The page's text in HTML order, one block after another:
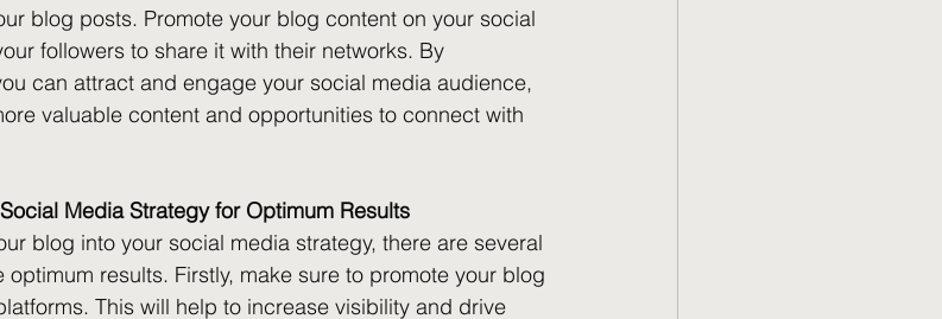
blog posts. Promote your blog content on your social
followers to share it with their networks. By
can attract and engage your social media audience,
valuable content and opportunities to connect with
Media Strategy for Optimum Results
blog into your social media strategy, there are several
results. Firstly, make sure to promote your blog
This will help to increase visibility and drive